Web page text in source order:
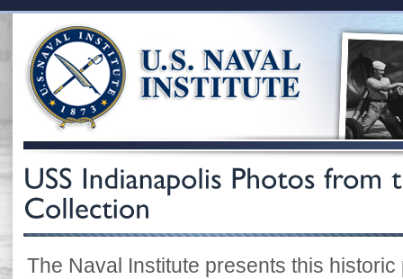
The Naval Institute presents this historic